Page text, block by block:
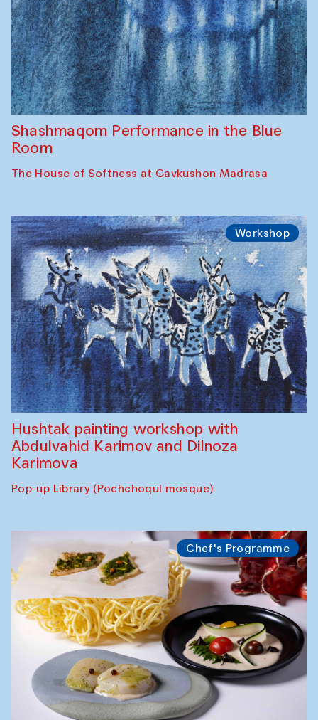
Shashmaqom Performance in the Blue
Room
The House of Softness at Gavkushon Madrasa
Workshop
Hushtak painting workshop with
Abdulvahid Karimov and Dilnoza
Karimova
Pop-up Library (Pochchoqul mosque)
Chef's Programme